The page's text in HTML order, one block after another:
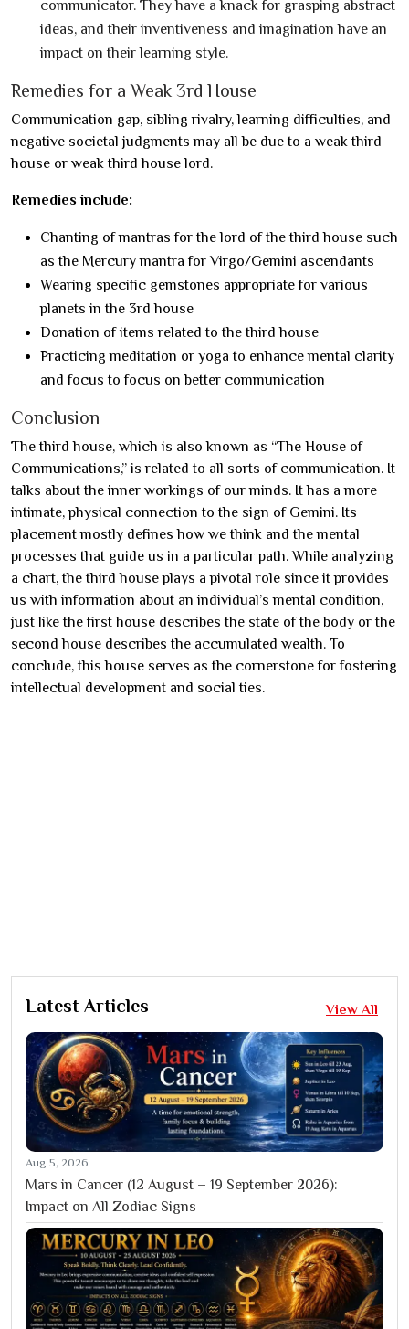
communicator. They have a knack for grasping abstract
ideas, and their inventiveness and imagination have an
impact on their learning style.
Remedies for a Weak 3rd House
Communication gap, sibling rivalry, learning difficulties, and
negative societal judgments may all be due to a weak third
house or weak third house lord.
Remedies include:
Chanting of mantras for the lord of the third house such
as the Mercury mantra for Virgo/Gemini ascendants
Wearing specific gemstones appropriate for various
planets in the 3rd house
Donation of items related to the third house
Practicing meditation or yoga to enhance mental clarity
and focus to focus on better communication
Conclusion
The third house, which is also known as “The House of
Communications,” is related to all sorts of communication. It
talks about the inner workings of our minds. It has a more
intimate, physical connection to the sign of Gemini. Its
placement mostly defines how we think and the mental
processes that guide us in a particular path. While analyzing
a chart, the third house plays a pivotal role since it provides
us with information about an individual’s mental condition,
just like the first house describes the state of the body or the
second house describes the accumulated wealth. To
conclude, this house serves as the cornerstone for fostering
intellectual development and social ties.
Latest Articles View All
Aug 5, 2026
Mars in Cancer (12 August – 19 September 2026):
Impact on All Zodiac Signs